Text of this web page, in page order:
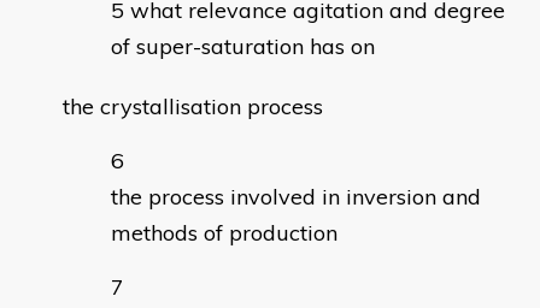
what relevance agitation and degree
of super-saturation has on
the crystallisation process
the process involved in inversion and
methods of production